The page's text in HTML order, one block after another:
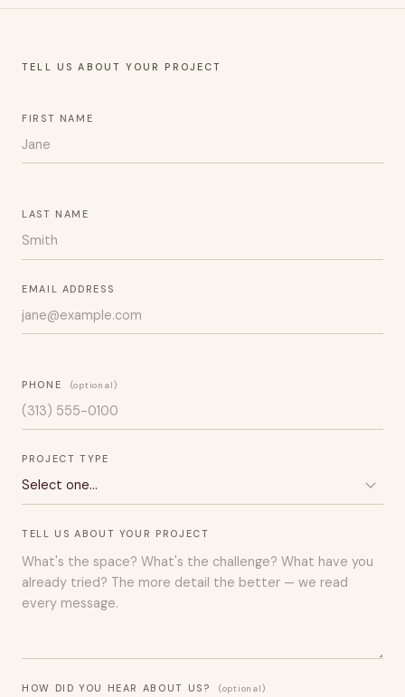
TELL US ABOUT YOUR PROJECT
FIRST NAME
LAST NAME
EMAIL ADDRESS
PHONE (optional)
PROJECT TYPE
TELL US ABOUT YOUR PROJECT
HOW DID YOU HEAR ABOUT US? (optional)